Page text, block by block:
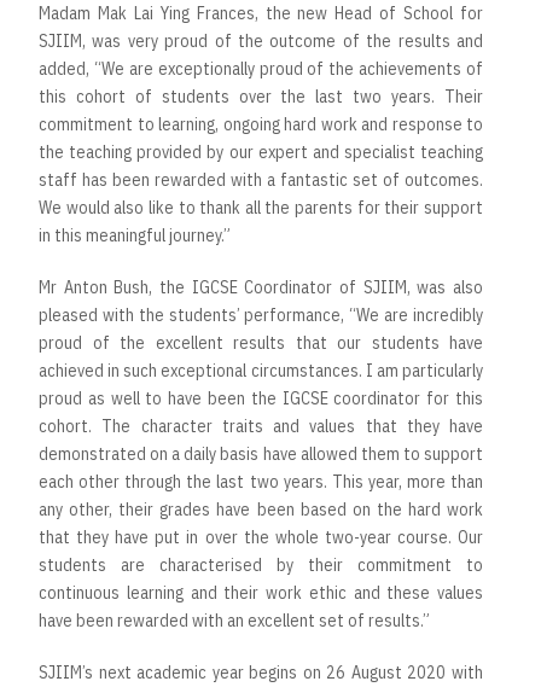
Madam Mak Lai Ying Frances, the new Head of School for
SJIIM, was very proud of the outcome of the results and
added, “We are exceptionally proud of the achievements of
this cohort of students over the last two years. Their
commitment to learning, ongoing hard work and response to
the teaching provided by our expert and specialist teaching
staff has been rewarded with a fantastic set of outcomes.
We would also like to thank all the parents for their support
in this meaningful journey.”
Mr Anton Bush, the IGCSE Coordinator of SJIIM, was also
pleased with the students’ performance, “We are incredibly
proud of the excellent results that our students have
achieved in such exceptional circumstances. I am particularly
proud as well to have been the IGCSE coordinator for this
cohort. The character traits and values that they have
demonstrated on a daily basis have allowed them to support
each other through the last two years. This year, more than
any other, their grades have been based on the hard work
that they have put in over the whole two-year course. Our
students are characterised by their commitment to
continuous learning and their work ethic and these values
have been rewarded with an excellent set of results.”
SJIIM’s next academic year begins on 26 August 2020 with